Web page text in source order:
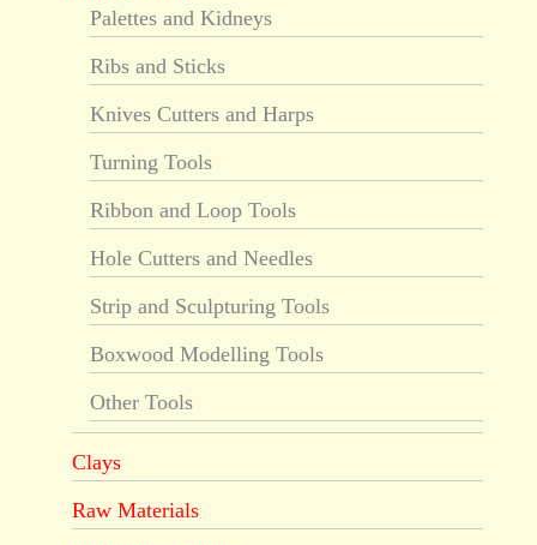
Palettes and Kidneys
Ribs and Sticks
Knives Cutters and Harps
Turning Tools
Ribbon and Loop Tools
Hole Cutters and Needles
Strip and Sculpturing Tools
Boxwood Modelling Tools
Other Tools
Clays
Raw Materials